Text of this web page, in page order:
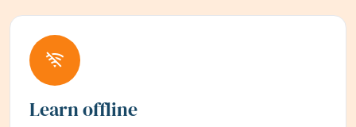
Learn offline